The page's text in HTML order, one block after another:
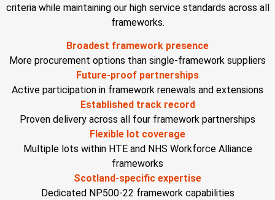
criteria while maintainingour high service standards across all
frameworks.
Broadest framework presence
More procurement options than single-framework suppliers
Future-proof partnerships
Active participation in framework renewals and extensions
Established track record
Proven delivery across all four framework partnerships
Flexible lot coverage
Multiple lots within HTE and NHS Workforce Alliance
frameworks
Scotland-specific expertise
Dedicated NP500-22 framework capabilities